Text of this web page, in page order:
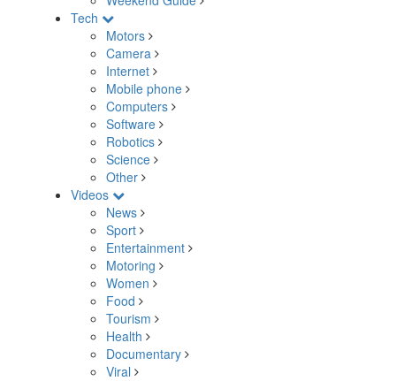
Tech
Motors
Camera
Internet
Mobile phone
Computers
Software
Robotics
Science
Other
Videos
News
Sport
Entertainment
Motoring
Women
Food
Tourism
Health
Documentary
Viral